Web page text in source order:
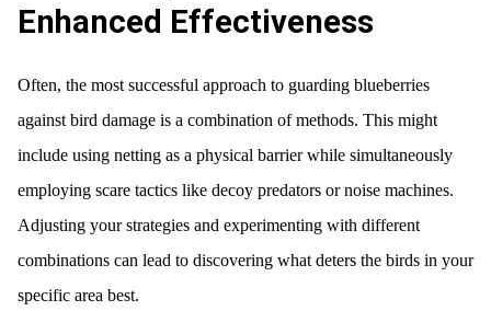
Enhanced Effectiveness
Often, the most successful approach to guarding blueberries
against bird damage is a combination of methods. This might
include using netting as a physical barrier while simultaneously
employing scare tactics like decoy predators or noise machines.
Adjusting your strategies and experimenting with different
combinations can lead to discovering what deters the birds in your
specific area best.